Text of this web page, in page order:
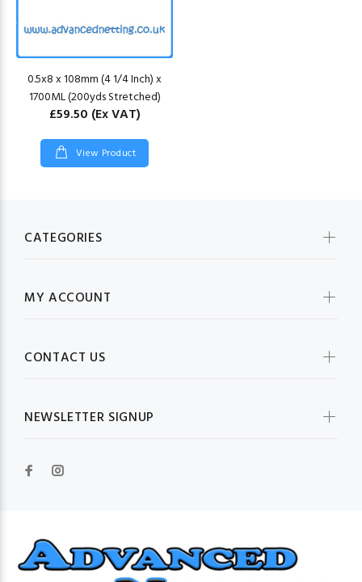
0.5x8 x 108mm (4 1/4 Inch) x
1700ML (200yds Stretched)
£59.50 (Ex VAT)
View Product
CATEGORIES
MY ACCOUNT
CONTACT US
NEWSLETTER SIGNUP